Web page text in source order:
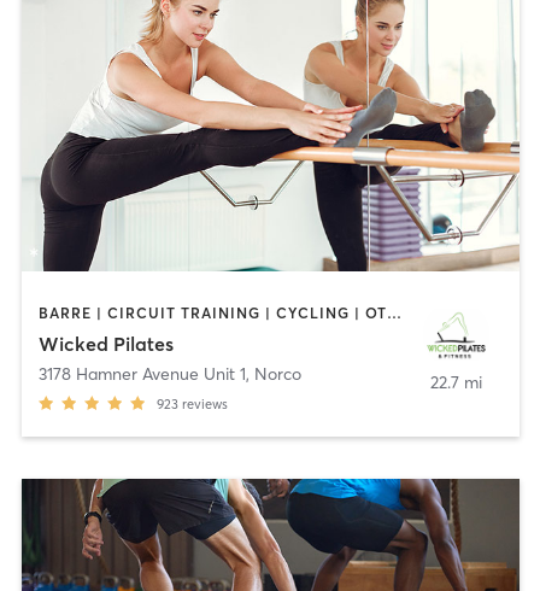
BARRE | CIRCUIT TRAINING | CYCLING | OTHER | PERSONAL TRAINING | PILATES
Wicked Pilates
3178 Hamner Avenue Unit 1, Norco
923 reviews
22.7 mi